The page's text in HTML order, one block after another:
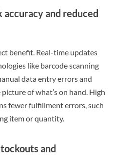
and reduced
benefit. Real-time updates
like barcode scanning
data entry errors and
of what’s on hand. High
fewer fulfillment errors, such
item or quantity.
and